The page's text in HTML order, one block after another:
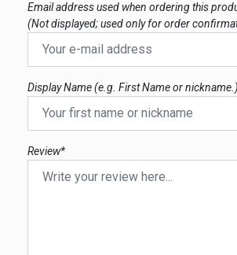
Email address used when ordering this
(Not displayed; used only for order
Display Name (e.g. First Name or nickname.)
Review*